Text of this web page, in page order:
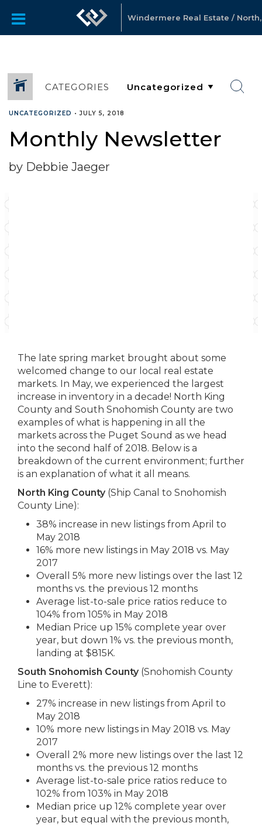
Windermere Real Estate / North,
CATEGORIES
UNCATEGORIZED •JULY 5, 2018
Monthly Newsletter
by Debbie Jaeger
The late spring market brought about some
welcomed change to our local real estate
markets. In May, we experienced the largest
increase in inventory in a decade! North King
County and South Snohomish County are two
examples of what is happening in all the
markets across the Puget Sound as we head
into the second half of 2018. Below is a
breakdown of the current environment; further
is an explanation of what it all means.
North King County(Ship Canal to Snohomish
County Line):
38% increase in new listings from April to
May 2018
16% more new listings in May 2018 vs. May
2017
Overall 5% more new listings over the last 12
months vs. the previous 12 months
Average list-to-sale price ratios reduce to
104% from 105% in May 2018
Median Price up 15% complete year over
year, but down 1% vs. the previous month,
landing at $815K.
South Snohomish County(Snohomish County
Line to Everett):
27% increase in new listings from April to
May 2018
10% more new listings in May 2018 vs. May
2017
Overall 2% more new listings over the last 12
months vs. the previous 12 months
Average list-to-sale price ratios reduce to
102% from 103% in May 2018
Median price up 12% complete year over
year, but equal with the previous month,